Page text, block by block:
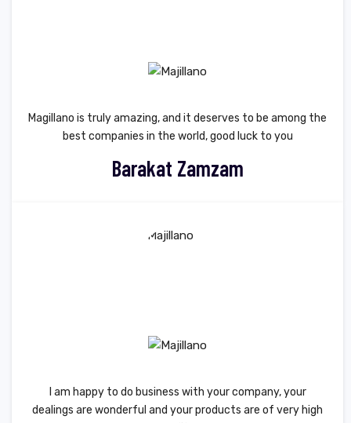
Magillano is truly amazing, and it deserves to be among the
best companies in the world, good luck to you
Barakat Zamzam
I am happy to do business with your company, your
dealings are wonderful and your products are of very high